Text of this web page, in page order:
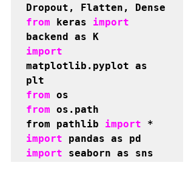
from
keras
matplotlib.pyplot as
from
from os.path
from pathlib import
import
import seaborn as sns